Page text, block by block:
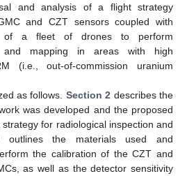
and analysis of a flight strategy
and CZT sensors coupled with
of a fleet of drones to perform
and mapping in areas with high
(i.e., out-of-commission uranium
as follows. Section 2 describes the
was developed and the proposed
for radiological inspection and
outlines the materials used and
the calibration of the CZT and
as well as the detector sensitivity